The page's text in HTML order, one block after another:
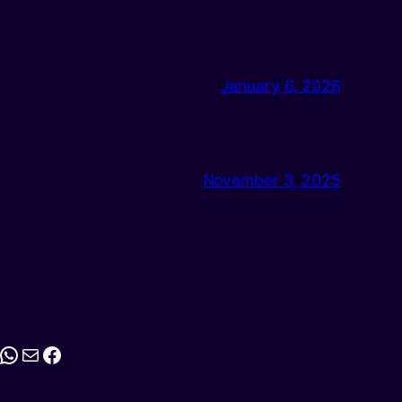
January 6, 2026
November 3, 2025
MailFacebook